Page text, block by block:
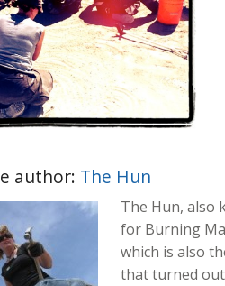
author: The Hun
The Hun, also
for Burning
which is also
that turned